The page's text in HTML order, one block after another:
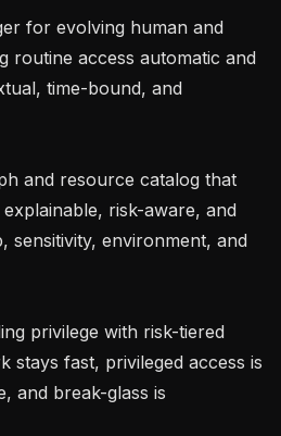
routine access automatic and
time-bound, and
risk-aware, and
sensitivity, environment, and
stays fast, privileged access is
and break-glass is